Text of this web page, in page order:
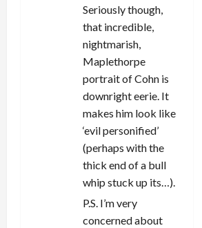
Seriously though,
that incredible,
nightmarish,
Maplethorpe
portrait of Cohn is
downright eerie. It
makes him look like
‘evil personified’
(perhaps with the
thick end of a bull
whip stuck up its…).
P.S. I’m very
concerned about